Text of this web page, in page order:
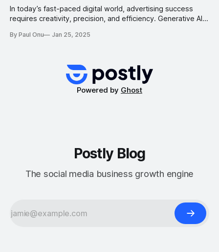
per additional
In today’s fast-paced digital world, advertising success
requires creativity, precision, and efficiency. Generative AI
campaigns by automating processes, generating high-
can streamline your workflow, allowing you
By Paul Onu Jan 25, 2025
Powered by Ghost
Postly Blog
The social media business growth engine